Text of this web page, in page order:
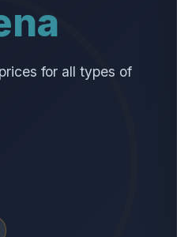
for all types of